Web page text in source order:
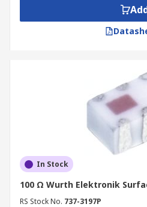
In Stock
100 Ω Wurth Elektronik
RS Stock No. 737-3197P